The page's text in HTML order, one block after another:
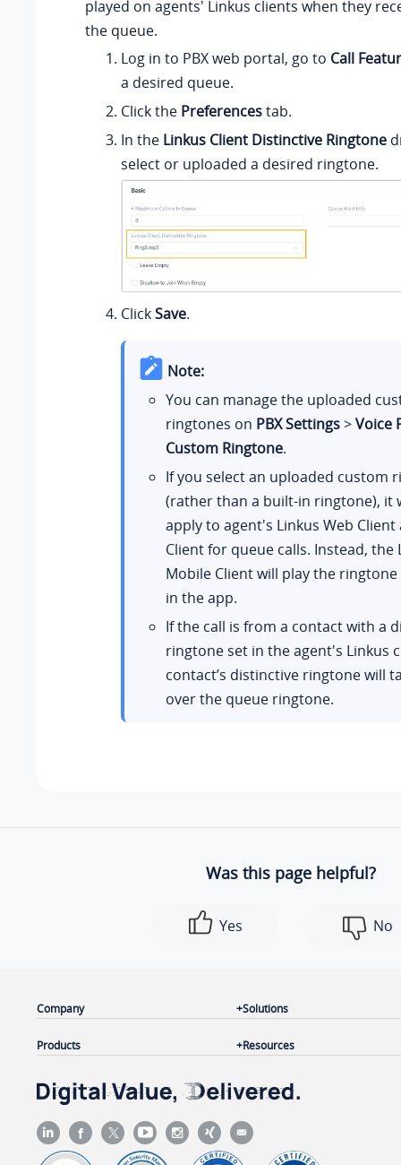
played on agents' Linkus clients when they
the queue.
Log in to PBX web portal, go to Call
a desired queue.
Click the Preferencestab.
In the Linkus Client Distinctive Ringtone
select or uploaded a desired ringtone.
ClickSave.
Note:
You can manage the uploaded
ringtones on PBX Settings>Voice
Custom Ringtone.
If you select an uploaded custom
(rather than a built-in ringtone), it
apply to agent's Linkus Web
Client for queue calls. Instead, the
Mobile Client will play the
in the app.
If the call is from a contact with a
ringtone set in the agent's Linkus
contact’s distinctive ringtone will
over the queue ringtone.
Was this page helpful?
Yes No
Company
Products
Solutions
Resources